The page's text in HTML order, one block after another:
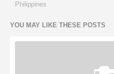
Philippines
YOU MAY LIKE THESE POSTS